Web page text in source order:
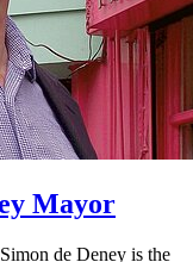
Mayor
de Deney is the